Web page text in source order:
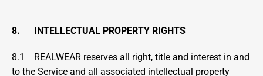
8.      INTELLECTUAL PROPERTY RIGHTS
8.1    REALWEAR reserves all right, title and interest in and
to the Service and all associated intellectual property